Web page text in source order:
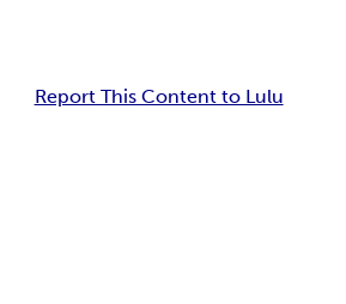
Report This Content to Lulu